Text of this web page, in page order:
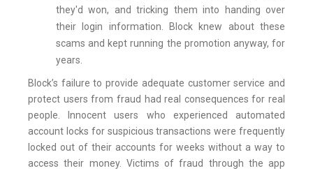
they'd won, and tricking them into handing over
their login information. Block knew about these
scams and kept running the promotion anyway, for
years.
Block’s failure to provide adequate customer service and
protect users from fraud had real consequences for real
people. Innocent users who experienced automated
account locks for suspicious transactions were frequently
locked out of their accounts for weeks without a way to
access their money. Victims of fraud through the app